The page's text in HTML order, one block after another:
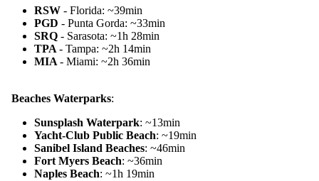
RSW - Florida: ~39min
PGD - Punta Gorda: ~33min
SRQ - Sarasota: ~1h 28min
TPA - Tampa: ~2h 14min
MIA - Miami: ~2h 36min
️ ️ Beaches Waterparks:
Sunsplash Waterpark: ~13min
Yacht-Club Public Beach: ~19min
Sanibel Island Beaches: ~46min
Fort Myers Beach: ~36min
Naples Beach: ~1h 19min